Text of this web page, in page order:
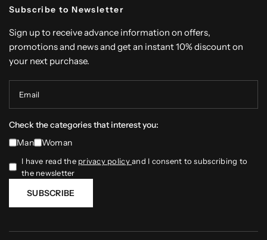
Subscribe to Newsletter
Sign up to receive advance information on offers,
promotions and news and get an instant 10% discount on
your next purchase.
Email
Check the categories that interest you:
Man
Woman
I have read the privacy policyand I consent to subscribing to
the newsletter
SUBSCRIBE